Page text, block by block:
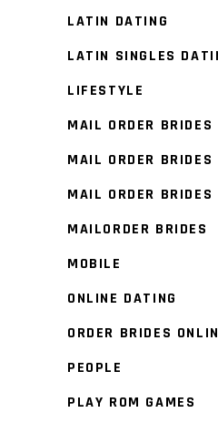
LATIN DATING
LATIN SINGLES
LIFESTYLE
MAIL ORDER
MAIL ORDER BRIDES
MAIL ORDER BRIDES
MAILORDER BRIDES
MOBILE
ONLINE DATING
ORDER BRIDES
PEOPLE
PLAY ROM GAMES